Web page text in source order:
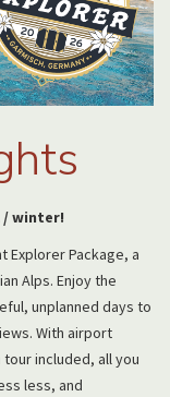
/ winter!
Explorer Package, a
Alps. Enjoy the
unplanned days to
With airport
included, all you
less, and